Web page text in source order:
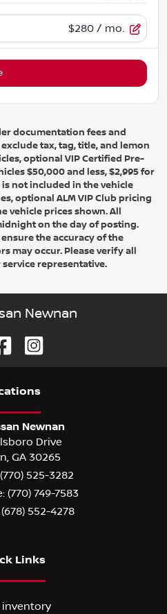
$280 / mo.
documentation fees and
tax, tag, title, and lemon
optional VIP Certified Pre-
$50,000 and less, $2,995 for
not included in the vehicle
optional ALM VIP Club pricing
vehicle prices shown. All
on the day of posting.
the accuracy of the
may occur. Please verify all
representative.
Newnan
s
Newnan
Drive
, GA 30265
(770) 525-3282
(770) 749-7583
(678) 552-4278
Links
inventory